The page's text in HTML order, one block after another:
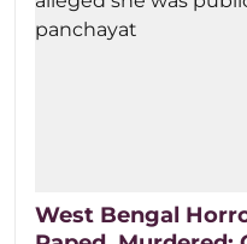
West Bengal